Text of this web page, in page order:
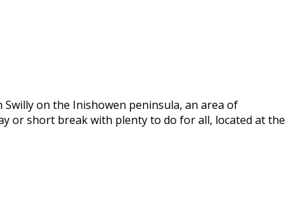
on the Inishowen peninsula, an area of
or short break with plenty to do for all, located at the